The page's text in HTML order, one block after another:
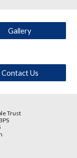
Gallery
Contact Us
Trust